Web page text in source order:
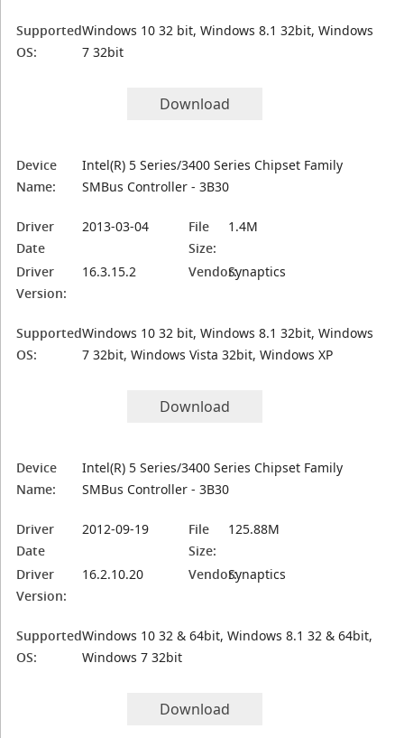
Supported
OS:
Windows 10 32 bit, Windows 8.1 32bit, Windows
7 32bit
Download
Device
Name:
Intel(R) 5 Series/3400 Series Chipset Family
SMBus Controller - 3B30
Driver
Date
2013-03-04
File
Size:
1.4M
Driver
Version:
16.3.15.2 Vendor:Synaptics
Supported
OS:
Windows 10 32 bit, Windows 8.1 32bit, Windows
7 32bit, Windows Vista 32bit, Windows XP
Download
Device
Name:
Intel(R) 5 Series/3400 Series Chipset Family
SMBus Controller - 3B30
Driver
Date
2012-09-19
File
Size:
125.88M
Driver
Version:
16.2.10.20 Vendor:Synaptics
Supported
OS:
Windows 10 32 & 64bit, Windows 8.1 32 & 64bit,
Windows 7 32bit
Download